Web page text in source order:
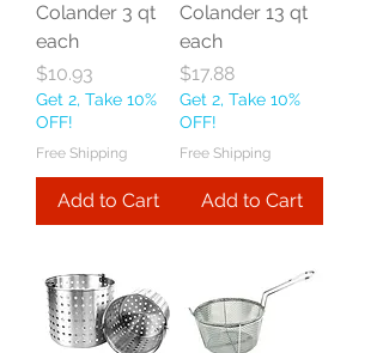
Colander 3 qt
each
Price
$10.93
Get 2, Take 10%
OFF!
Free Shipping
Add to Cart
Colander 13 qt
each
Price
$17.88
Get 2, Take 10%
OFF!
Free Shipping
Add to Cart